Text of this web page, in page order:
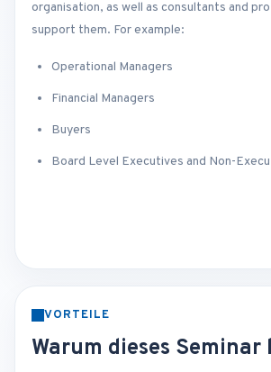
organisation, as well as consultants and
support them. For example:
Operational Managers
Financial Managers
Buyers
Board Level Executives and Non-
VORTEILE
Warum dieses Seminar